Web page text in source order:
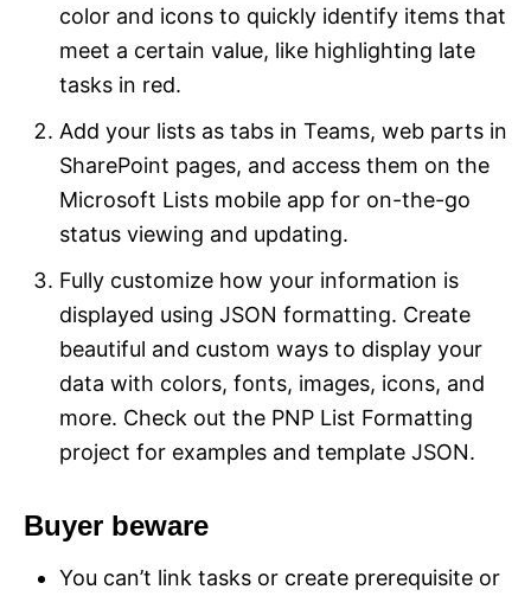
color and icons to quickly identify items that
meet a certain value, like highlighting late
tasks in red.
Add your lists as tabs in Teams, web parts in
SharePoint pages, and access them on the
Microsoft Lists mobile app for on-the-go
status viewing and updating.
Fully customize how your information is
displayed using JSON formatting. Create
beautiful and custom ways to display your
data with colors, fonts, images, icons, and
more. Check out the PNP List Formatting
project for examples and template JSON.
Buyer beware
You can’t link tasks or create prerequisite or